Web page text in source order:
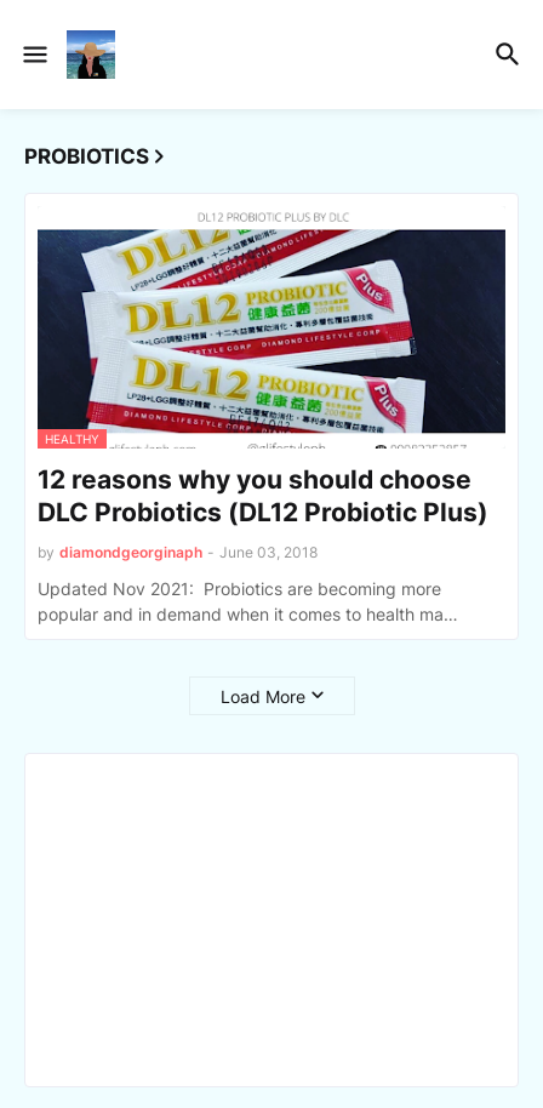
PROBIOTICS
HEALTHY
12 reasons why you should choose
DLC Probiotics (DL12 Probiotic Plus)
by diamondgeorginaph - June 03, 2018
Updated Nov 2021: Probiotics are becoming more
popular and in demand when it comes to health ma…
Load More